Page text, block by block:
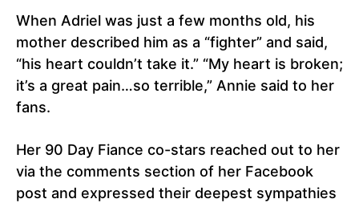
When Adriel was just a few months old, his
mother described him as a “fighter” and said,
“his heart couldn’t take it.” “My heart is broken;
it’s a great pain…so terrible,” Annie said to her
fans.
Her 90 Day Fiance co-stars reached out to her
via the comments section of her Facebook
post and expressed their deepest sympathies